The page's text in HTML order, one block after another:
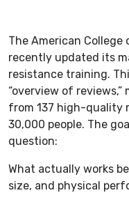
The American College
recently updated its
resistance training.
“overview of
from 137 high-quality
30,000 people. The
question:
What actually works
size, and physical